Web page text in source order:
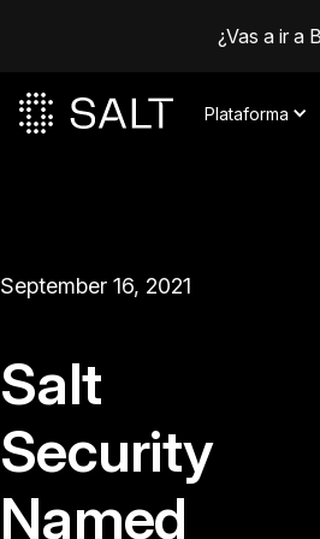
¿Vas a ir a
Plataforma
September 16, 2021
Salt
Security
Named